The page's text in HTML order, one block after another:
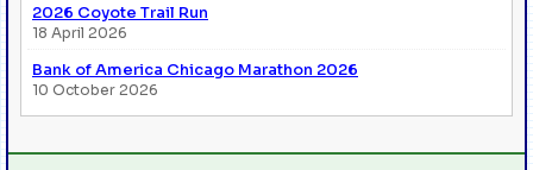
2026 Coyote Trail Run
18 April 2026
Bank of America Chicago Marathon 2026
10 October 2026